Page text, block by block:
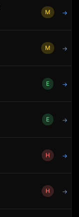
M →
M →
E →
E →
H →
H →